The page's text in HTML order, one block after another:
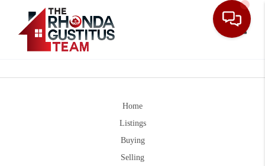
Home
Listings
Buying
Selling